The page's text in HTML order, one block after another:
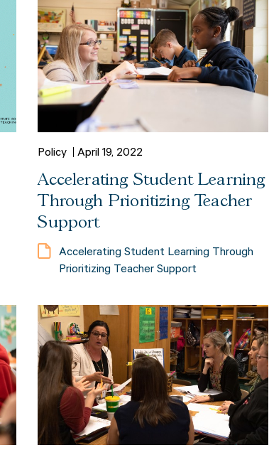
Policy April 19, 2022
Accelerating Student Learning
Through Prioritizing Teacher
Support
Accelerating Student Learning Through
Prioritizing Teacher Support